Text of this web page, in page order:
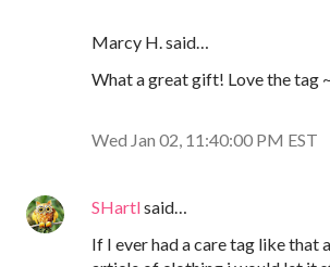
Marcy H. said…
What a great gift! Love the tag
Wed Jan 02, 11:40:00 PM EST
SHartlsaid…
If I ever had a care tag like that